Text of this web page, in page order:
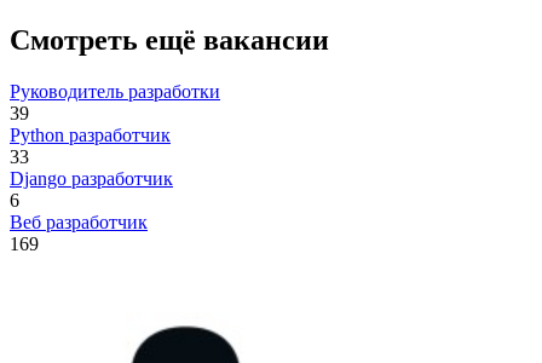
Смотреть ещё вакансии
Руководитель разработки
39
Python разработчик
33
Django разработчик
6
Веб разработчик
169